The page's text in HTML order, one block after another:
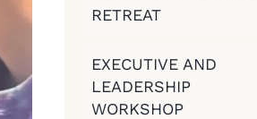
RETREAT
EXECUTIVE AND
LEADERSHIP
WORKSHOP